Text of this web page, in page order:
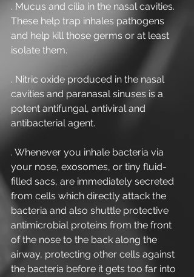
. Mucus and cilia in the nasal cavities.
These help trap inhales pathogens
and help kill those germs or at least
isolate them.
. Nitric oxide produced in the nasal
cavities and paranasal sinuses is a
potent antifungal, antiviral and
antibacterial agent.
. Whenever you inhale bacteria via
your nose, exosomes, or tiny fluid-
filled sacs, are immediately secreted
from cells which directly attack the
bacteria and also shuttle protective
antimicrobial proteins from the front
of the nose to the back along the
airway, protecting other cells against
the bacteria before it gets too far into